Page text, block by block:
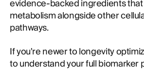
evidence-backed ingredients
metabolism alongside other
pathways.
If you're newer to longevity
to understand your full biomarker